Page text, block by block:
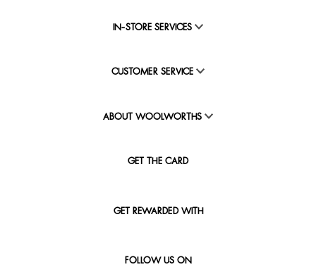
IN-STORE SERVICES
CUSTOMER SERVICE
ABOUT WOOLWORTHS
GET THE CARD
GET REWARDED WITH
FOLLOW US ON